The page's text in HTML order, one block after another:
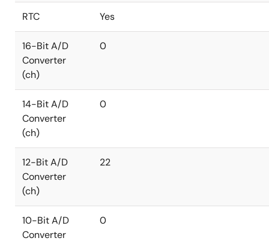
RTC Yes
16-Bit A/D
Converter
(ch)
0
14-Bit A/D
Converter
(ch)
0
12-Bit A/D
Converter
(ch)
22
10-Bit A/D
Converter
0